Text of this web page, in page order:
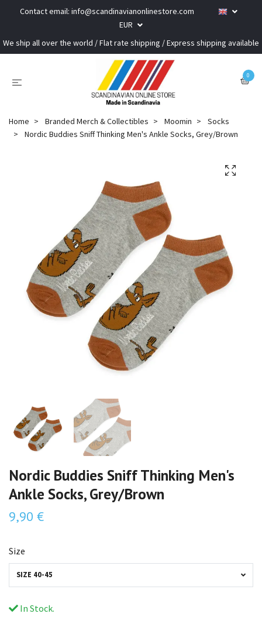
Contact email: info@scandinavianonlinestore.com
EUR
We ship all over the world / Flat rate shipping / Express shipping available
0
Home Branded Merch & Collectibles Moomin
Socks
Nordic Buddies Sniff Thinking Men's Ankle Socks, Grey/Brown
Nordic Buddies Sniff Thinking Men's
Ankle Socks, Grey/Brown
9,90 €
Size
SIZE 40-45
In Stock.